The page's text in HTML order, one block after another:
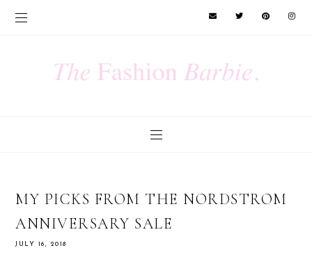
MY PICKS FROM THE NORDSTROM
ANNIVERSARY SALE
JULY 16, 2018